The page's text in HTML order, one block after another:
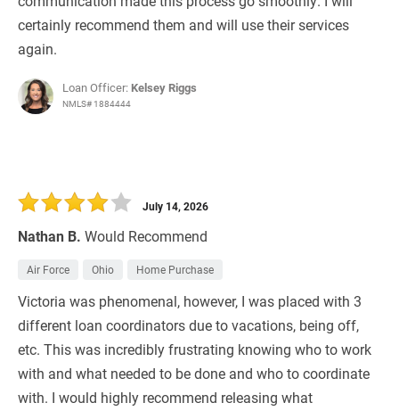
certainly recommend them and will use their services
again.
Loan Officer: Kelsey Riggs
NMLS# 1884444
Nathan B. Would Recommend
July 14, 2026
Air Force Ohio Home Purchase
Victoria was phenomenal, however, I was placed with 3
different loan coordinators due to vacations, being off,
etc. This was incredibly frustrating knowing who to work
with and what needed to be done and who to coordinate
with. I would highly recommend releasing what